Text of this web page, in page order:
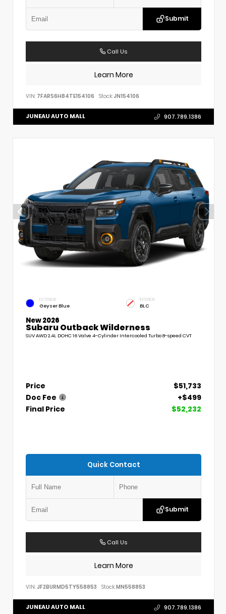
Submit
Call Us
Learn More
VIN: 7FARS6H84TE154106 Stock: JN154106
JUNEAU AUTO MALL 907.789.1386
EXTERIOR
Geyser Blue
INTERIOR
BLC
New 2026
Subaru Outback Wilderness
SUV AWD 2.4L DOHC 16 Valve 4-Cylinder Intercooled Turbo 8-speed CVT
Price
$51,733
Doc Fee
+$499
Final Price
$52,232
Quick Contact
Submit
Call Us
Learn More
VIN: JF2BURMD5TY558853 Stock:MN558853
JUNEAU AUTO MALL 907.789.1386